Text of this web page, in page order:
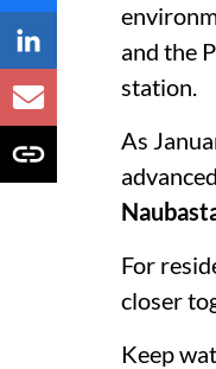
and the
station.
As
For
closer
Keep